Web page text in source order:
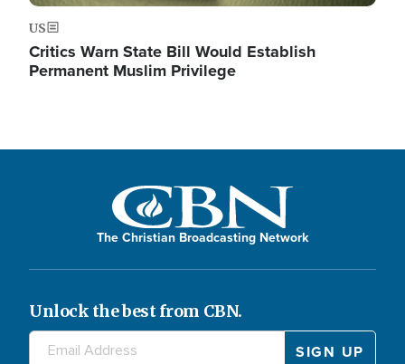
US
Critics Warn State Bill Would Establish
Permanent Muslim Privilege
The Christian Broadcasting Network
Unlock the best from CBN.